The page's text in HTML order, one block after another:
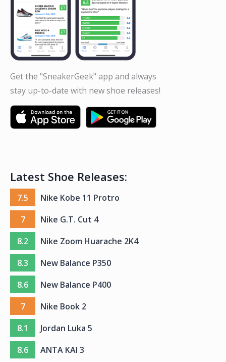
Get the "SneakerGeek" app and always
stay up-to-date with new shoe releases!
Latest Shoe Releases:
7.5
Nike Kobe 11 Protro
7
Nike G.T. Cut 4
8.2
Nike Zoom Huarache 2K4
8.3
New Balance P350
8.6
New Balance P400
7
Nike Book 2
8.1
Jordan Luka 5
8.6
ANTA KAI 3